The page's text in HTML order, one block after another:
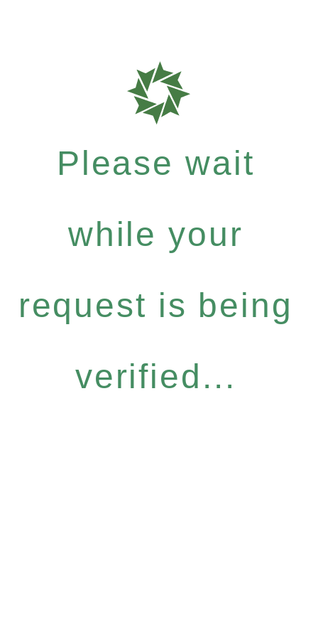
Please wait
while your
request is being
verified...